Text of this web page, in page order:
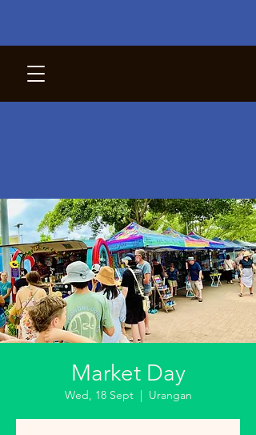
Market Day
Wed, 18 Sept
  |
Urangan